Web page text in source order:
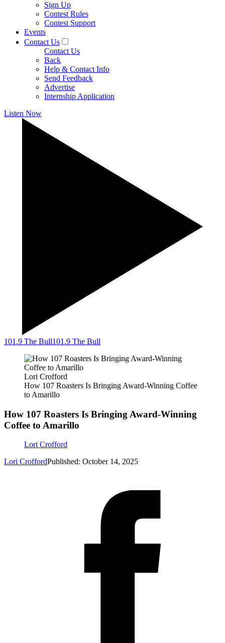
Sign Up
Contest Rules
Contest Support
Events
Contact Us
Contact Us
Back
Help & Contact Info
Send Feedback
Advertise
Internship Application
Listen Now
101.9 The Bull101.9 The Bull
Lori Crofford
How 107 Roasters Is Bringing Award-Winning Coffee
to Amarillo
How 107 Roasters Is Bringing Award-Winning
Coffee to Amarillo
Lori Crofford
Lori CroffordPublished: October 14, 2025